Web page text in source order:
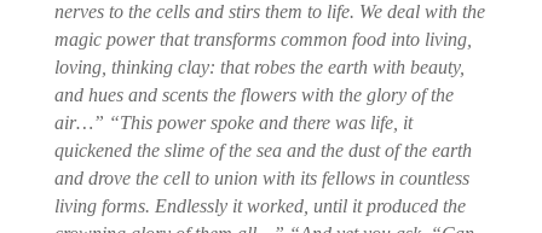
nerves to the cells and stirs them to life. We deal with the
magic power that transforms common food into living,
loving, thinking clay: that robes the earth with beauty,
and hues and scents the flowers with the glory of the
air…” “This power spoke and there was life, it
quickened the slime of the sea and the dust of the earth
and drove the cell to union with its fellows in countless
living forms. Endlessly it worked, until it produced the